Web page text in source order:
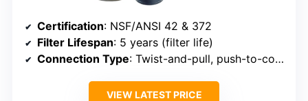
Certification: NSF/ANSI 42 & 372
Filter Lifespan: 5 years (filter life)
Connection Type: Twist-and-pull, push-to-connect
VIEW LATEST PRICE